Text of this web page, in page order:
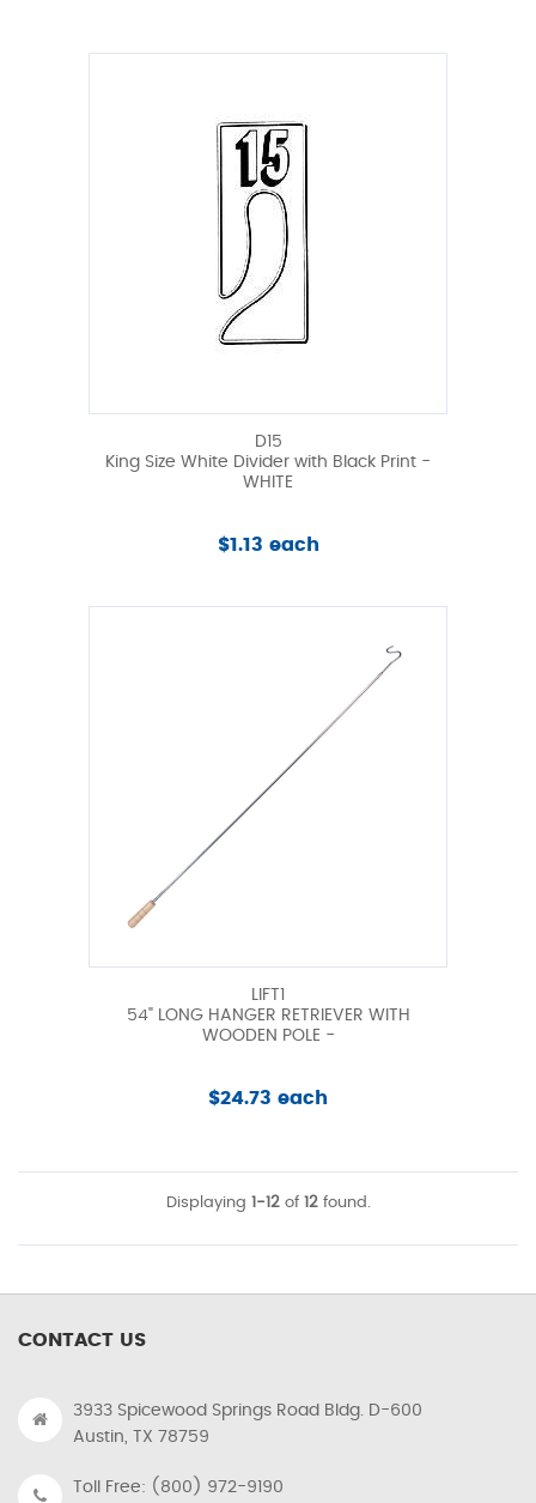
D15
King Size White Divider with Black Print -
WHITE
$1.13 each
LIFT1
54" LONG HANGER RETRIEVER WITH
WOODEN POLE -
$24.73 each
Displaying 1-12of 12found.
CONTACT US
3933 Spicewood Springs Road Bldg. D-600
Austin, TX 78759
Toll Free: (800) 972-9190